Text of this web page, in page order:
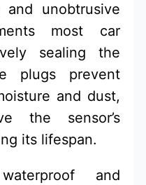
unobtrusive
most car
sealing the
plugs prevent
and dust,
the sensor’s
its lifespan.
and